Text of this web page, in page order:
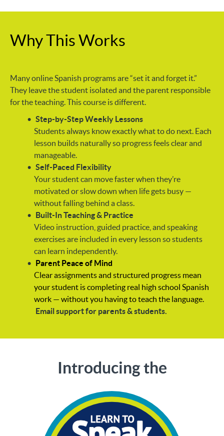
Why This Works
Many online Spanish programs are “set it and forget it.”
They leave the student isolated and the parent responsible
for the teaching. This course is different.
Step-by-Step Weekly Lessons
Students always know exactly what to do next. Each
lesson builds naturally so progress feels clear and
manageable.
Self-Paced Flexibility
Your student can move faster when they’re
motivated or slow down when life gets busy —
without falling behind a class.
Built-In Teaching & Practice
Video instruction, guided practice, and speaking
exercises are included in every lesson so students
can learn independently.
Parent Peace of Mind
Clear assignments and structured progress mean
your student is completing real high school Spanish
work — without you having to teach the language.
Email support for parents & students.
Introducing the